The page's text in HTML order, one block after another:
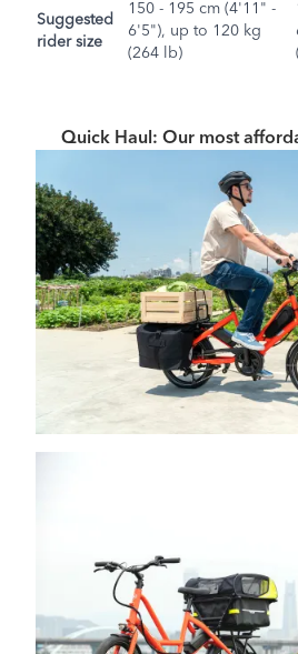
Suggested
rider size
150 - 195 cm (4'11" -
6'5"), up to 120 kg
(264 lb)
Quick Haul: Our most